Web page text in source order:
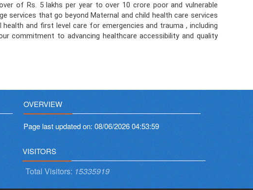
of Rs. 5 lakhs per year to over 10 crore poor and vulnerable
services that go beyond Maternal and child health care services
and first level care for emergencies and trauma , including
commitment to advancing healthcare accessibility and quality
OVERVIEW
Page last updated on:08/06/2026 04:53:59
VISITORS
Total Visitors: 15335919